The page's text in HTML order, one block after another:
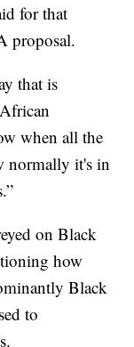
for that
proposal.
that is
when all the
normally it's in
on Black
how
Black
to